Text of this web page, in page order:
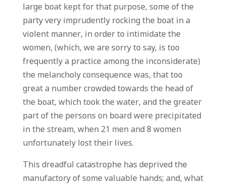
large boat kept for that purpose, some of the
party very imprudently rocking the boat in a
violent manner, in order to intimidate the
women, (which, we are sorry to say, is too
frequently a practice among the inconsiderate)
the melancholy consequence was, that too
great a number crowded towards the head of
the boat, which took the water, and the greater
part of the persons on board were precipitated
in the stream, when 21 men and 8 women
unfortunately lost their lives.
This dreadful catastrophe has deprived the
manufactory of some valuable hands; and, what